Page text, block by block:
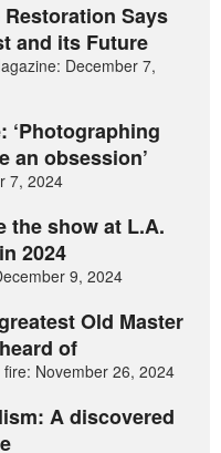
Says
and its Future
December 7,
‘Photographing
an obsession’
7, 2024
the show at L.A.
2024
9, 2024
Old Master
of
November 26, 2024
A discovered